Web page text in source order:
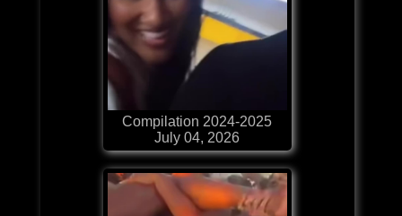
Compilation 2024-2025
July 04, 2026